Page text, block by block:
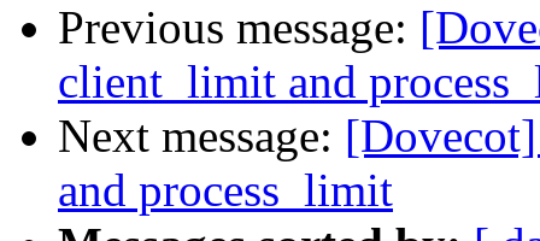
Previous message:
client_limit and
Next message:
and process_limit